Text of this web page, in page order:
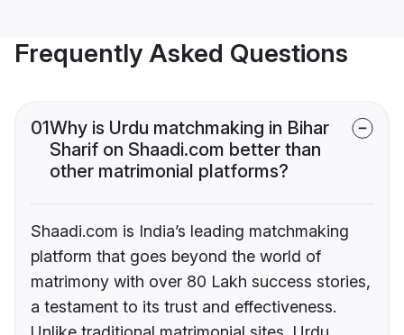
Frequently Asked Questions
01Why is Urdu matchmaking in Bihar
Sharif on Shaadi.com better than
other matrimonial platforms?
Shaadi.com is India’s leading matchmaking
platform that goes beyond the world of
matrimony with over 80 Lakh success stories,
a testament to its trust and effectiveness.